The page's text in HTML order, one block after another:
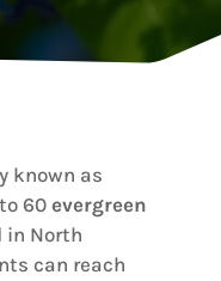
known as
60 evergreen
in North
can reach